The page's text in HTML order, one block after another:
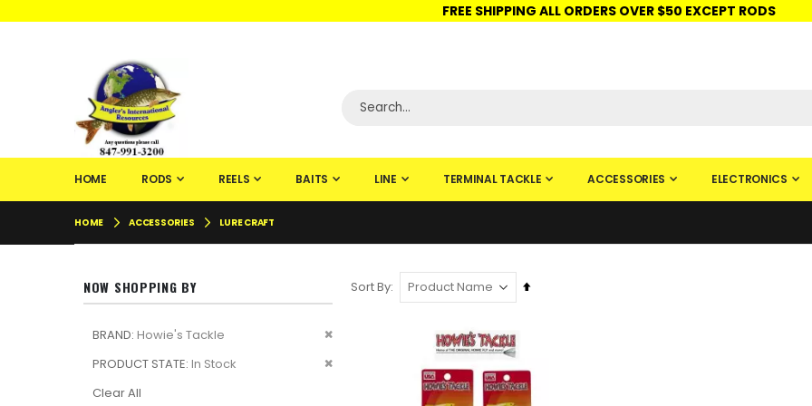
FREE SHIPPING ALL ORDERS OVER $50 EXCEPT RODS
HOME RODS REELS BAITS LINE TERMINAL TACKLE ACCESSORIES ELECTRONICS
HOME ACCESSORIES LURE CRAFT
Sort By
Set
NOW SHOPPING BY
BRAND Howie's Tackle
Remove
PRODUCT STATE In Stock
Remove
Clear All